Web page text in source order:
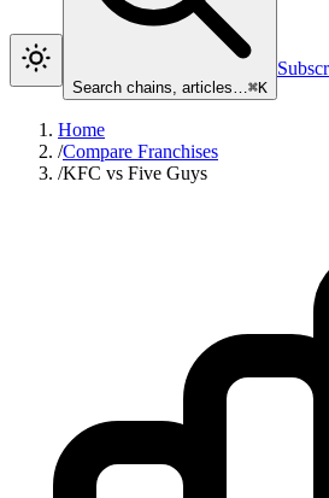
Search chains, articles…⌘K
Home
/Compare Franchises
/KFC vs Five Guys